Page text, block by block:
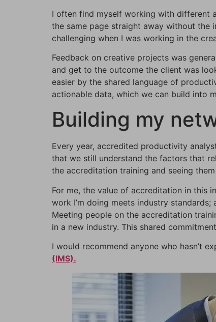
I often find myself working with different
the same page straight away without the
challenging when I was working in the
Feedback on creative projects was
and get to the outcome the client was
easier by the shared language of
actionable data, which we can build into
Building my
Every year, accredited productivity
that we still understand the factors that
the accreditation training and seeing
For me, the value of accreditation in this
work I’m doing meets industry
Meeting people on the accreditation
in a new industry. This shared
I would recommend anyone who hasn’t
(IMS).